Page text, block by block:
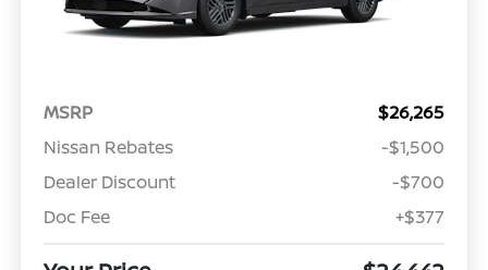
MSRP
$26,265
Nissan Rebates
-$1,500
Dealer Discount
-$700
Doc Fee
+$377